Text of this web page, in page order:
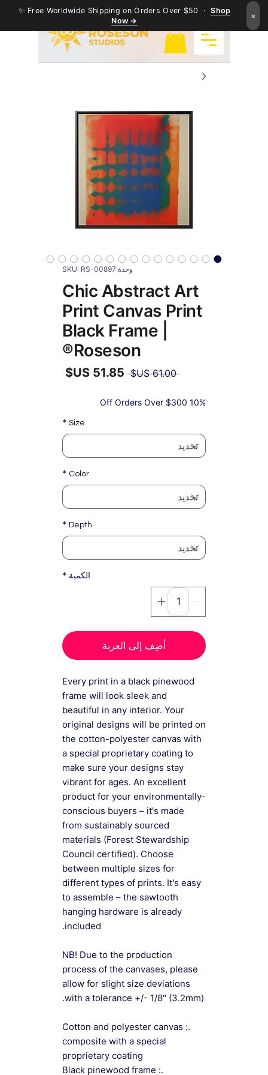
✨ Free Worldwide Shipping on Orders Over $50 ·Shop
Now →
×
وحدة SKU: RS-00897
Chic Abstract Art
Print Canvas Print
Black Frame |
Roseson®
‏61.00 US$
سعر
10% Off Orders Over $300
Size
*
Color
*
Depth
*
الكمية *
أضِف إلى العربة
Every print in a black pinewood
frame will look sleek and
beautiful in any interior. Your
original designs will be printed on
the cotton-polyester canvas with
a special proprietary coating to
make sure your designs stay
vibrant for ages. An excellent
product for your environmentally-
conscious buyers – it's made
from sustainably sourced
materials (Forest Stewardship
Council certified). Choose
between multiple sizes for
different types of prints. It's easy
to assemble – the sawtooth
hanging hardware is already
included.
NB! Due to the production
process of the canvases, please
allow for slight size deviations
with a tolerance +/- 1/8" (3.2mm).
.: Cotton and polyester canvas
composite with a special
proprietary coating
.: Black pinewood frame